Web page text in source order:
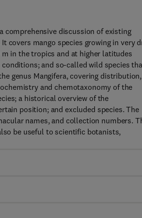
comprehensive discussion of existing
covers mango species growing in very
in the tropics and at higher latitudes
and so-called wild species
genus Mangifera, covering distribution,
and chemotaxonomy of the
a historical overview of the
position; and excluded species. The
names, and collection numbers.
be useful to scientific botanists,